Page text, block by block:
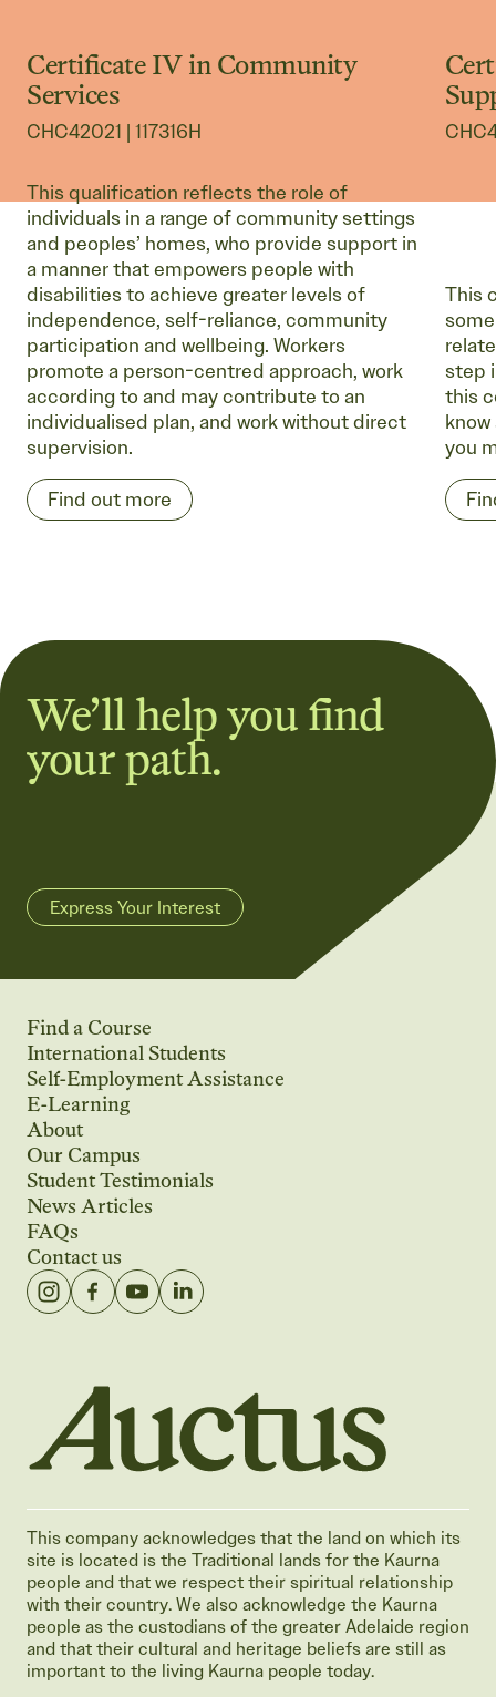
International Courses
Certificate IV in Community
Services
CHC42021 | 117316H
This qualification reflects the role of
individuals in a range of community settings
and peoples’ homes, who provide support in
a manner that empowers people with
disabilities to achieve greater levels of
independence, self-reliance, community
participation and wellbeing. Workers
promote a person-centred approach, work
according to and may contribute to an
individualised plan, and work without direct
supervision.
Find out more
This
step
this
you
We’ll help you find
your path.
Express Your Interest
Find a Course
International Students
Self-Employment Assistance
E-Learning
About
Our Campus
Student Testimonials
News Articles
FAQs
Contact us
Auctus Training Institute
This company acknowledges that the land on which its
site is located is the Traditional lands for the Kaurna
people and that we respect their spiritual relationship
with their country. We also acknowledge the Kaurna
people as the custodians of the greater Adelaide region
and that their cultural and heritage beliefs are still as
important to the living Kaurna people today.